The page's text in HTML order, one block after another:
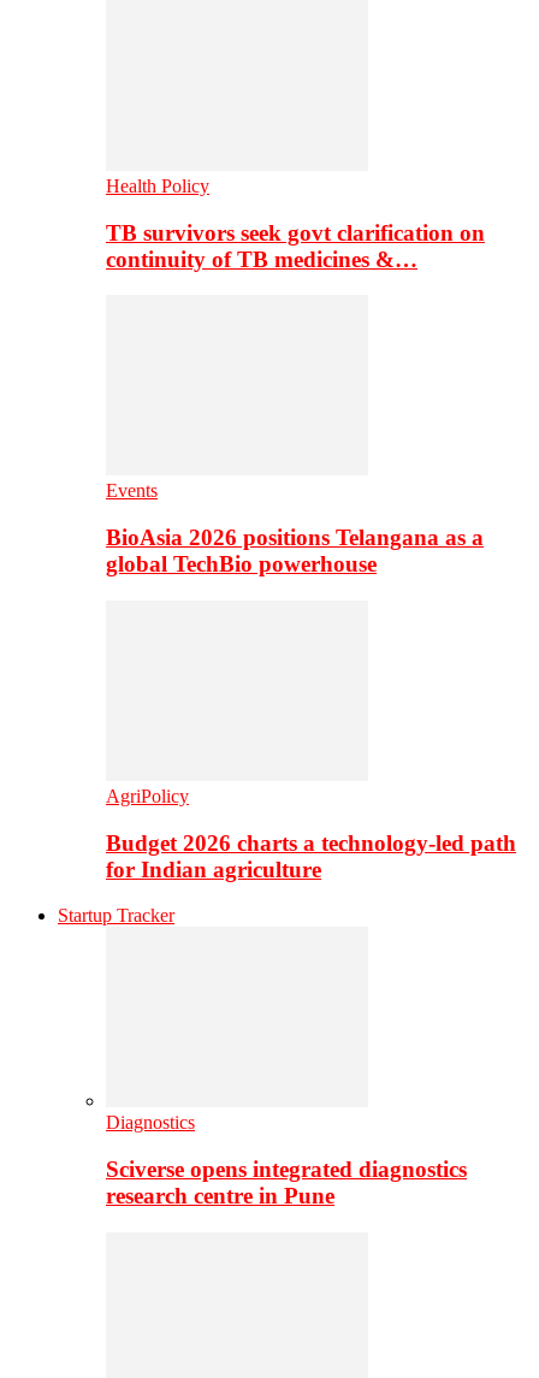
Health Policy
TB survivors seek govt clarification on
continuity of TB medicines &…
Events
BioAsia 2026 positions Telangana as a
global TechBio powerhouse
AgriPolicy
Budget 2026 charts a technology-led path
for Indian agriculture
Startup Tracker
Diagnostics
Sciverse opens integrated diagnostics
research centre in Pune